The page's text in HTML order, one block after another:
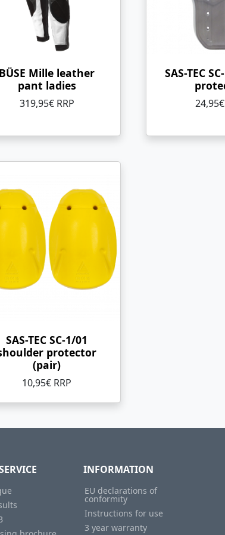
Mille leather
pant ladies
319,95€ RRP
SAS-TEC
SAS-TEC SC-1/01
protector
(pair)
10,95€ RRP
INFORMATION
EU declarations of
conformity
Instructions for use
3 year warranty